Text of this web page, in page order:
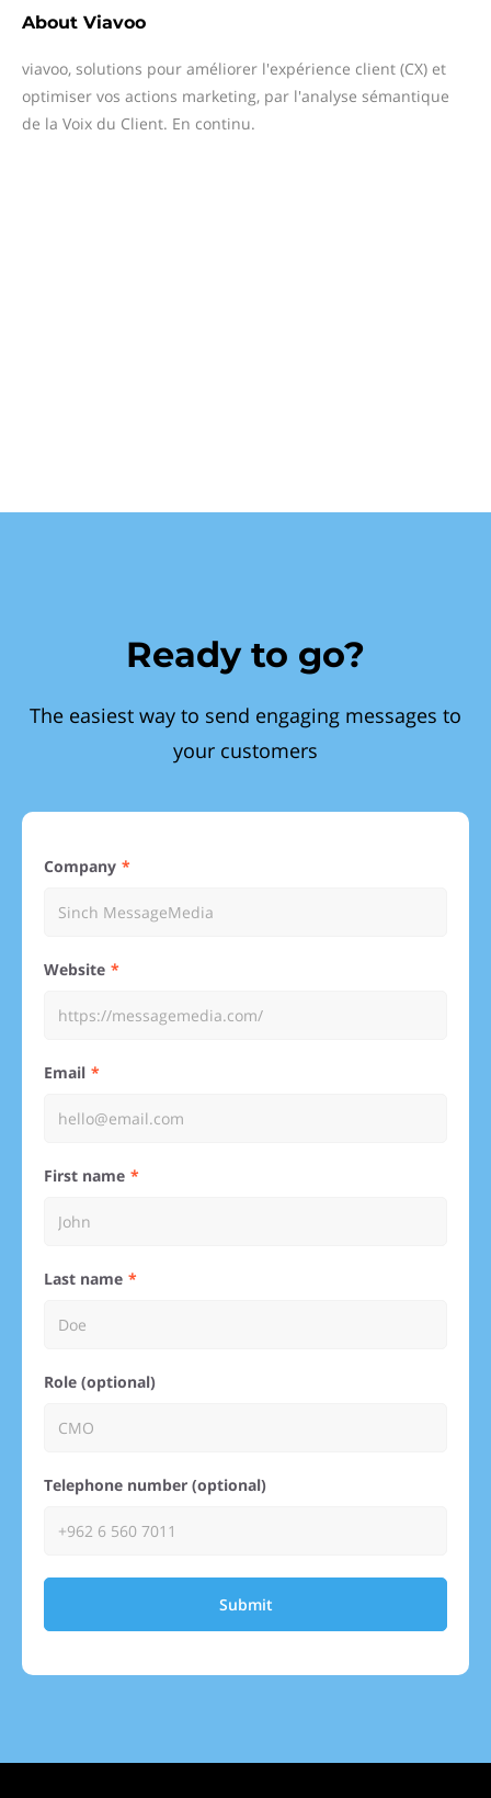
About Viavoo
viavoo, solutions pour améliorer l'expérience client (CX) et
optimiser vos actions marketing, par l'analyse sémantique
de la Voix du Client. En continu.
Ready to go?
The easiest way to send engaging messages to
your customers
Company
Website
Email
First name
Last name
Role (optional)
Telephone number (optional)
Submit